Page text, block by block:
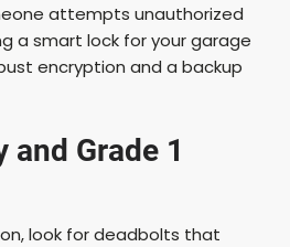
attempts unauthorized
a smart lock for your garage
encryption and a backup
Grade 1
look for deadbolts that